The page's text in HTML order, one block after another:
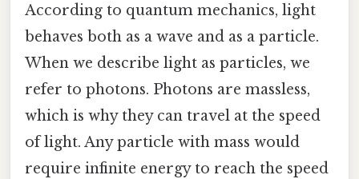
According to quantum mechanics, light
behaves both as a wave and as a particle.
When we describe light as particles, we
refer to photons. Photons are massless,
which is why they can travel at the speed
of light. Any particle with mass would
require infinite energy to reach the speed